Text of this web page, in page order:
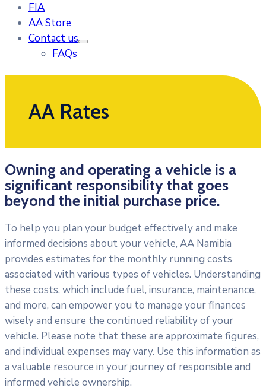
FIA
AA Store
Contact us
FAQs
AA Rates
Owning and operating a vehicle is a
significant responsibility that goes
beyond the initial purchase price.
To help you plan your budget effectively and make
informed decisions about your vehicle, AA Namibia
provides estimates for the monthly running costs
associated with various types of vehicles. Understanding
these costs, which include fuel, insurance, maintenance,
and more, can empower you to manage your finances
wisely and ensure the continued reliability of your
vehicle. Please note that these are approximate figures,
and individual expenses may vary. Use this information as
a valuable resource in your journey of responsible and
informed vehicle ownership.